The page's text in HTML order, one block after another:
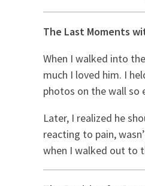
The Last Moments
When I walked into
much I loved him. I
photos on the wall so
Later, I realized he
reacting to pain,
when I walked out to